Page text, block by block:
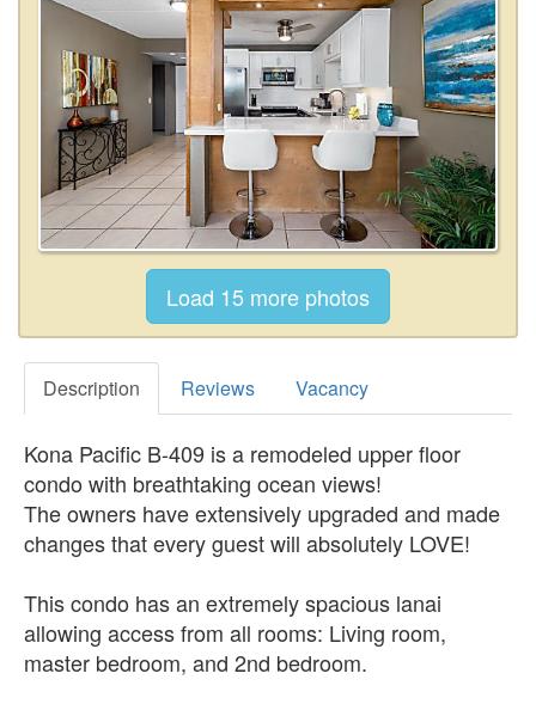
Description Reviews Vacancy
Kona Pacific B-409 is a remodeled upper floor
condo with breathtaking ocean views!
The owners have extensively upgraded and made
changes that every guest will absolutely LOVE!
This condo has an extremely spacious lanai
allowing access from all rooms: Living room,
master bedroom, and 2nd bedroom.